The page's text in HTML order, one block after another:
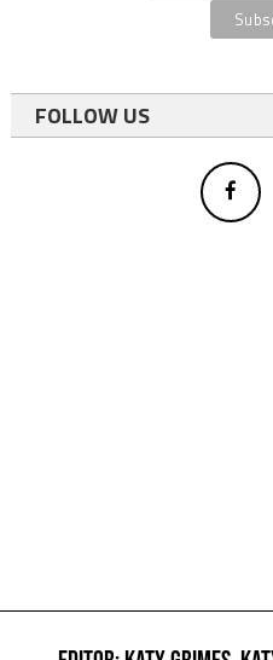
FOLLOW US